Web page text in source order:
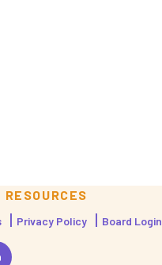
Privacy Policy Board Login